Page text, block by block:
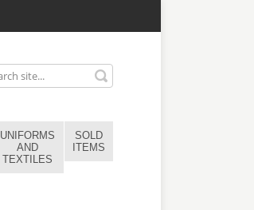
UNIFORMS
AND
TEXTILES
SOLD
ITEMS